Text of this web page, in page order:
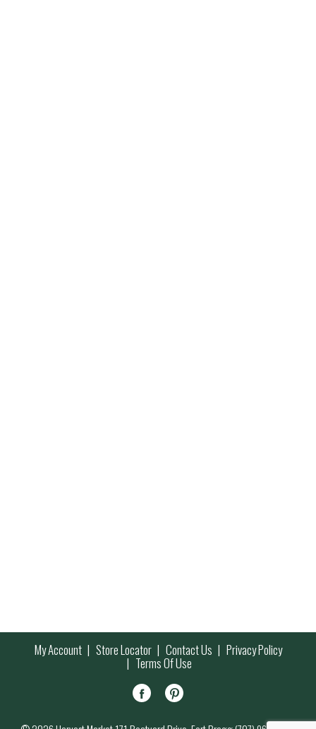
My Account Store Locator Contact Us Privacy Policy
Terms Of Use